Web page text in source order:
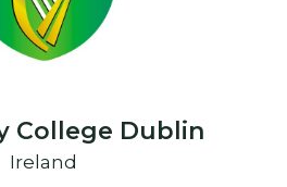
College Dublin
Ireland